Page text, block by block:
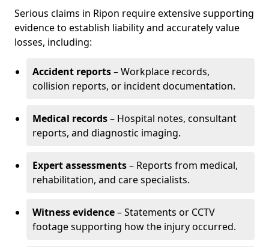
Serious claims in Ripon require extensive supporting
evidence to establish liability and accurately value
losses, including:
Accident reports– Workplace records,
collision reports, or incident documentation.
Medical records– Hospital notes, consultant
reports, and diagnostic imaging.
Expert assessments– Reports from medical,
rehabilitation, and care specialists.
Witness evidence– Statements or CCTV
footage supporting how the injury occurred.